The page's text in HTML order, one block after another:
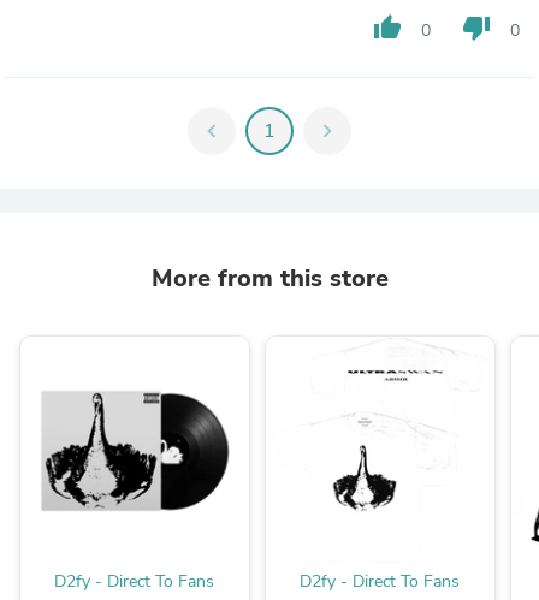
thumb_up 0 thumb_down 0
chevron_left 1 chevron_right
More from this store
D2fy - Direct To Fans D2fy - Direct To Fans